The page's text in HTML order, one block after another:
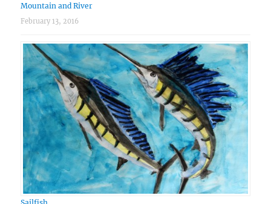
Mountain and River
February 13, 2016